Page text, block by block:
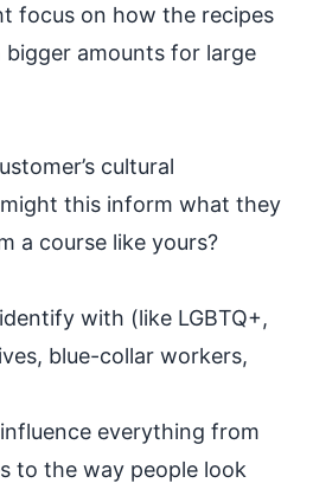
focus on how the recipes
bigger amounts for large
cultural
this inform what they
a course like yours?
with (like LGBTQ+,
blue-collar workers,
everything from
to the way people look